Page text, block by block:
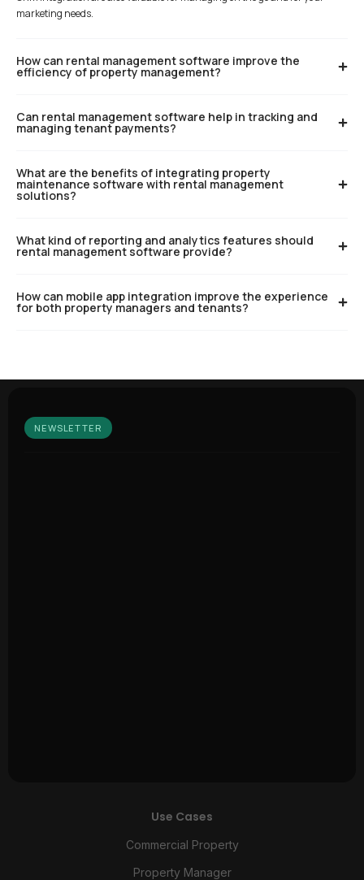
marketing needs.
How can rental management software improve the
efficiency of property management?
Can rental management software help in tracking and
managing tenant payments?
What are the benefits of integrating property
maintenance software with rental management
solutions?
What kind of reporting and analytics features should
rental management software provide?
How can mobile app integration improve the experience
for both property managers and tenants?
NEWSLETTER
Use Cases
Commercial Property
Property Manager